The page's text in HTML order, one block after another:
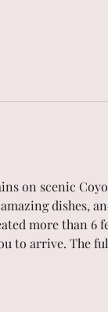
on scenic
dishes,
more than 6
to arrive. The